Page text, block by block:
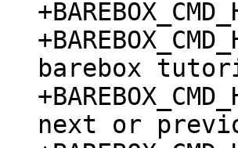
barebox
next or